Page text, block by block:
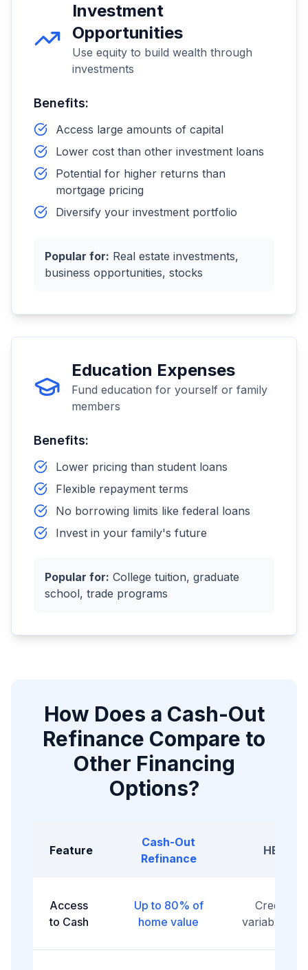
Investment
Opportunities
Use equity to build wealth through
investments
Benefits:
Access large amounts of capital
Lower cost than other investment loans
Potential for higher returns than
mortgage pricing
Diversify your investment portfolio
Popular for: Real estate investments,
business opportunities, stocks
Education Expenses
Fund education for yourself or family
members
Benefits:
Lower pricing than student loans
Flexible repayment terms
No borrowing limits like federal loans
Invest in your family's future
Popular for: College tuition, graduate
school, trade programs
How Does a Cash-Out
Refinance Compare to
Other Financing
Options?
Feature
Cash-Out
Refinance
HELOC
Access
to Cash
Up to 80% of
home value
Credit
variable